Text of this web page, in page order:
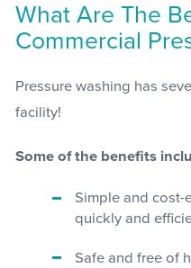
What Are The
Commercial
Pressure washing has
facility!
Some of the benefits
Simple and cost-
quickly and
Safe and free of